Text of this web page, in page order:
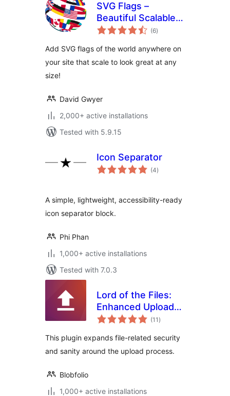
SVG Flags –
Beautiful Scalable
Flags For All (6total
ratings
)
Add SVG flags of the world anywhere on
your site that scale to look great at any
size!
David Gwyer
2,000+ active installations
Tested with 5.9.15
Icon Separator
(4total
ratings
)
A simple, lightweight, accessibility-ready
icon separator block.
Phi Phan
1,000+ active installations
Tested with 7.0.3
Lord of the Files:
Enhanced Upload
Security
(11 total
ratings
)
This plugin expands file-related security
and sanity around the upload process.
Blobfolio
1,000+ active installations